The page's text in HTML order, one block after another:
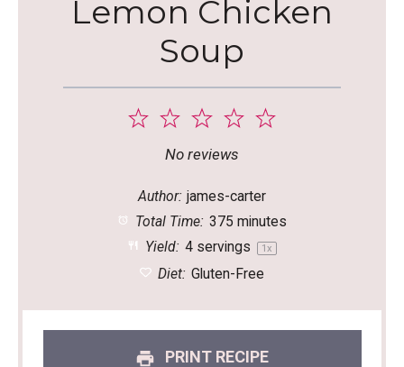
Lemon Chicken
Soup
5
4
3
Stars
2
Stars
1
Star
No reviews
Author: james-carter
Total Time: 375 minutes
Yield: 4servings 1x
Diet: Gluten-Free
PRINT RECIPE